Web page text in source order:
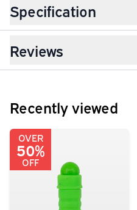
Specification
Reviews
Recently viewed
OVER
50%
OFF